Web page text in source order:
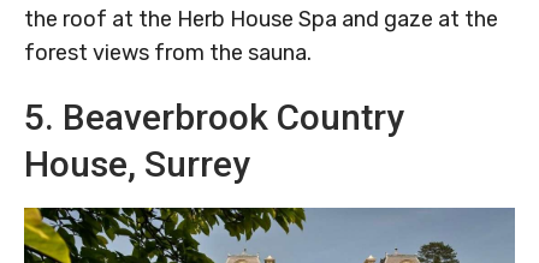
the roof at the Herb House Spa and gaze at the
forest views from the sauna.
5. Beaverbrook Country
House, Surrey